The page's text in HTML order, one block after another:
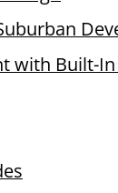
with Built-